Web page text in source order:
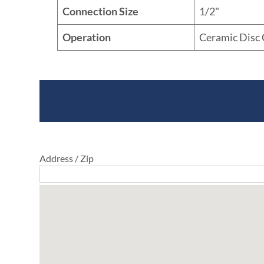
Connection Size
1/2"
Operation
Ceramic Disc
Address / Zip